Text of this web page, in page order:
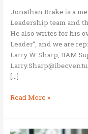
Jonathan Brake is a
Leadership team and
He also writes for his
Leader”, and we are
Larry W. Sharp, BAM
[…]
Jonathan
The
Myth
Read More »